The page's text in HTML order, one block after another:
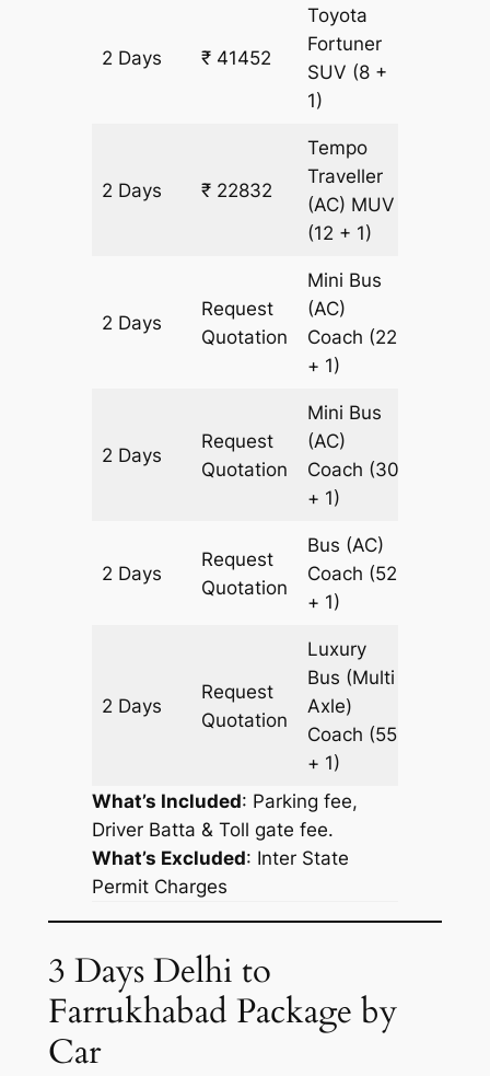
2 Days ₹ 41452
Toyota
Fortuner
SUV (8 +
1)
2 Days ₹ 22832
Tempo
Traveller
(AC) MUV
(12 + 1)
2 Days
Request
Quotation
Mini Bus
(AC)
Coach (22
+ 1)
2 Days
Request
Quotation
Mini Bus
(AC)
Coach (30
+ 1)
2 Days
Request
Quotation
Bus (AC)
Coach (52
+ 1)
2 Days
Request
Quotation
Luxury
Bus (Multi
Axle)
Coach (55
+ 1)
What’s Included: Parking fee,
Driver Batta & Toll gate fee.
What’s Excluded: Inter State
Permit Charges
3 Days Delhi to
Farrukhabad Package by
Car